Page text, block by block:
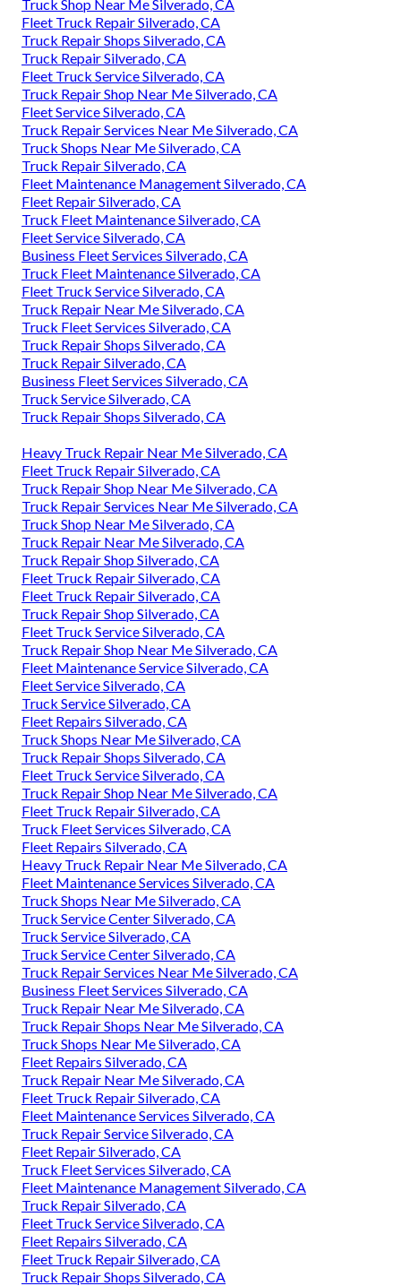
Truck Shop Near Me Silverado, CA
Fleet Truck Repair Silverado, CA
Truck Repair Shops Silverado, CA
Truck Repair Silverado, CA
Fleet Truck Service Silverado, CA
Truck Repair Shop Near Me Silverado, CA
Fleet Service Silverado, CA
Truck Repair Services Near Me Silverado, CA
Truck Shops Near Me Silverado, CA
Truck Repair Silverado, CA
Fleet Maintenance Management Silverado, CA
Fleet Repair Silverado, CA
Truck Fleet Maintenance Silverado, CA
Fleet Service Silverado, CA
Business Fleet Services Silverado, CA
Truck Fleet Maintenance Silverado, CA
Fleet Truck Service Silverado, CA
Truck Repair Near Me Silverado, CA
Truck Fleet Services Silverado, CA
Truck Repair Shops Silverado, CA
Truck Repair Silverado, CA
Business Fleet Services Silverado, CA
Truck Service Silverado, CA
Truck Repair Shops Silverado, CA
Heavy Truck Repair Near Me Silverado, CA
Fleet Truck Repair Silverado, CA
Truck Repair Shop Near Me Silverado, CA
Truck Repair Services Near Me Silverado, CA
Truck Shop Near Me Silverado, CA
Truck Repair Near Me Silverado, CA
Truck Repair Shop Silverado, CA
Fleet Truck Repair Silverado, CA
Fleet Truck Repair Silverado, CA
Truck Repair Shop Silverado, CA
Fleet Truck Service Silverado, CA
Truck Repair Shop Near Me Silverado, CA
Fleet Maintenance Service Silverado, CA
Fleet Service Silverado, CA
Truck Service Silverado, CA
Fleet Repairs Silverado, CA
Truck Shops Near Me Silverado, CA
Truck Repair Shops Silverado, CA
Fleet Truck Service Silverado, CA
Truck Repair Shop Near Me Silverado, CA
Fleet Truck Repair Silverado, CA
Truck Fleet Services Silverado, CA
Fleet Repairs Silverado, CA
Heavy Truck Repair Near Me Silverado, CA
Fleet Maintenance Services Silverado, CA
Truck Shops Near Me Silverado, CA
Truck Service Center Silverado, CA
Truck Service Silverado, CA
Truck Service Center Silverado, CA
Truck Repair Services Near Me Silverado, CA
Business Fleet Services Silverado, CA
Truck Repair Near Me Silverado, CA
Truck Repair Shops Near Me Silverado, CA
Truck Shops Near Me Silverado, CA
Fleet Repairs Silverado, CA
Truck Repair Near Me Silverado, CA
Fleet Truck Repair Silverado, CA
Fleet Maintenance Services Silverado, CA
Truck Repair Service Silverado, CA
Fleet Repair Silverado, CA
Truck Fleet Services Silverado, CA
Fleet Maintenance Management Silverado, CA
Truck Repair Silverado, CA
Fleet Truck Service Silverado, CA
Fleet Repairs Silverado, CA
Fleet Truck Repair Silverado, CA
Truck Repair Shops Silverado, CA